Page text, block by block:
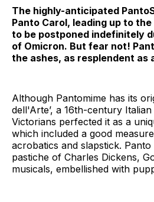
The highly-anticipated
Panto Carol, leading up to
to be postponed indefinitely
of Omicron. But fear not!
the ashes, as resplendent as
Although Pantomime has its
dell'Arte’, a 16th-century
Victorians perfected it as a
which included a good
acrobatics and slapstick.
pastiche of Charles Dickens,
musicals, embellished with